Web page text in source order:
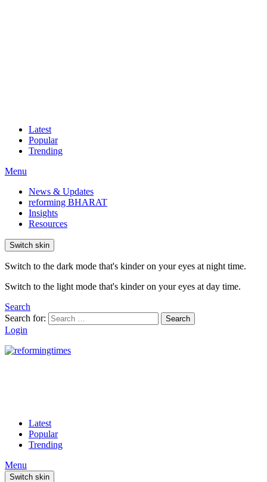
Latest
Popular
Trending
Menu
News & Updates
reforming BHARAT
Insights
Resources
Switch skin
Switch to the dark mode that's kinder on your eyes at night time.
Switch to the light mode that's kinder on your eyes at day time.
Search
Search for:
Search
Login
Latest
Popular
Trending
Menu
Switch skin